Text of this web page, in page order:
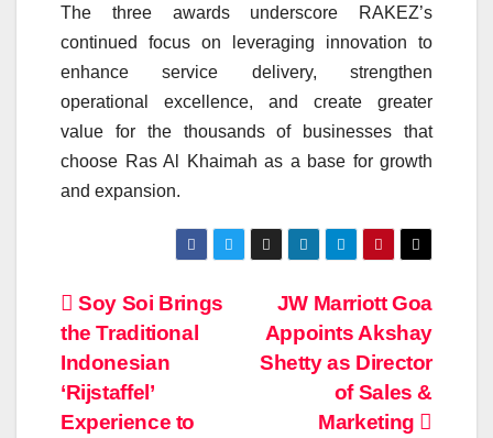
The three awardsunderscore RAKEZ’s
continued focus on leveraging innovation to
enhance service delivery, strengthen
operational excellence, and create greater
value for the thousands of businesses that
choose Ras Al Khaimah as a base for growth
and expansion.
Post
navigation
JW Marriott Goa
Appoints Akshay
Shetty as Director
of Sales &
Marketing
Soy Soi Brings
the Traditional
Indonesian
‘Rijstaffel’
Experience to